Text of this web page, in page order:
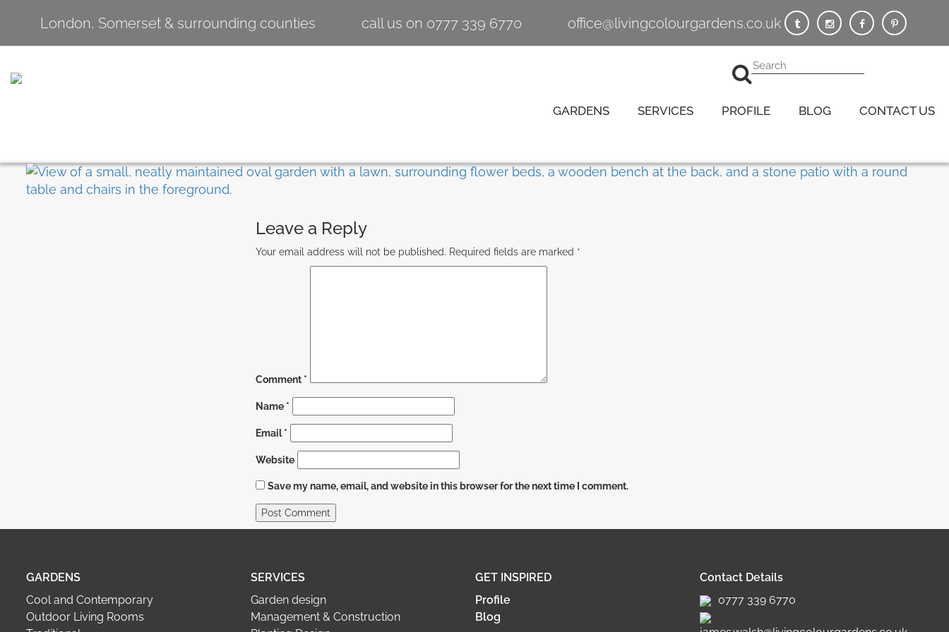
London, Somerset & surrounding counties call us on 0777 339 6770 office@livingcolourgardens.co.uk
GARDENS SERVICES PROFILE BLOG CONTACT US
Leave a Reply
Your email address will not be published. Required fields are marked *
Comment *
Name *
Email*
Website
Save my name, email, and website in this browser for the next time I comment.
GARDENS
Cool and Contemporary
Outdoor Living Rooms
SERVICES
Garden design
Management & Construction
GET INSPIRED
Profile
Blog
Contact Details
0777 339 6770